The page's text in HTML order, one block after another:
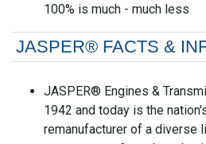
100% is much - much less
JASPER® FACTS &
JASPER® Engines &
1942 and today is the
remanufacturer of a diverse